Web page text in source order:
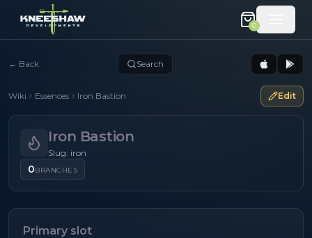
0
← Back Search
Wiki Essences Iron Bastion Edit
Iron Bastion
Slug: iron
0BRANCHES
Primary slot